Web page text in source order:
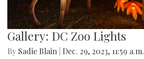
Gallery: DC Zoo Lights
By Sadie Blain Dec. 29, 2023, 11:59 a.m.